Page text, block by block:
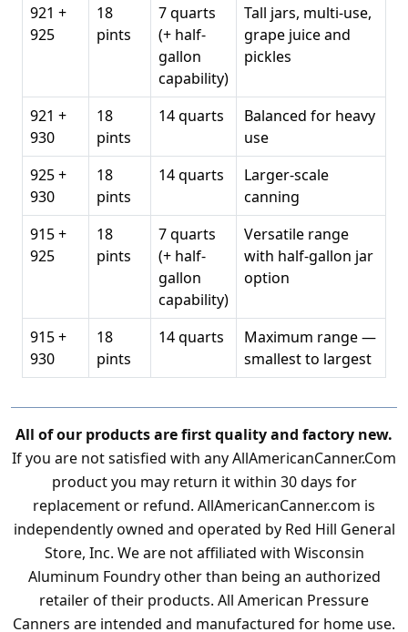
921 +
925
18
pints
7 quarts
(+ half-
gallon
capability)
Tall jars, multi-use,
grape juice and
pickles
921 +
930
18
pints
14 quarts
Balanced for heavy
use
925 +
930
18
pints
14 quarts
Larger-scale
canning
915 +
925
18
pints
7 quarts
(+ half-
gallon
capability)
Versatile range
with half-gallon jar
option
915 +
930
18
pints
14 quarts
Maximum range —
smallest to largest
All of our products are first quality and factory new.
If you are not satisfied with any AllAmericanCanner.Com
product you may return it within 30 days for
replacement or refund. AllAmericanCanner.com is
independently owned and operated by Red Hill General
Store, Inc. We are not affiliated with Wisconsin
Aluminum Foundry other than being an authorized
retailer of their products. All American Pressure
Canners are intended and manufactured for home use.